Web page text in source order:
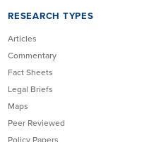
RESEARCH TYPES
Articles
Commentary
Fact Sheets
Legal Briefs
Maps
Peer Reviewed